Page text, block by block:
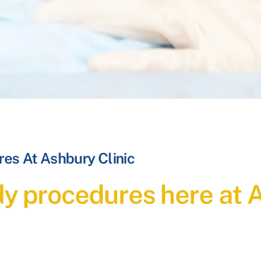
At Ashbury Clinic
procedures here at